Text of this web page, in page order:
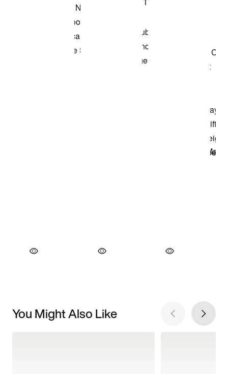
You Might Also Like